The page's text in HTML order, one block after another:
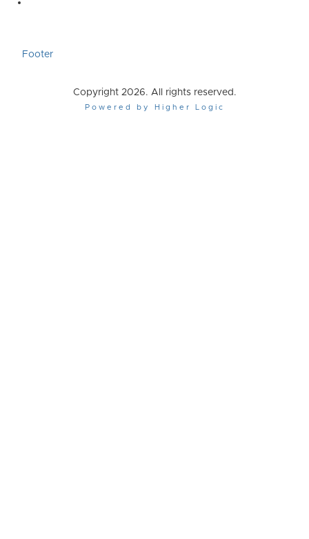
Footer
Copyright 2026. All rights reserved.
Powered by Higher Logic